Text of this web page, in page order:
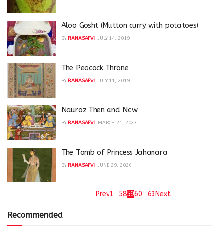
Aloo Gosht (Mutton curry with potatoes)
BY RANASAFVI JULY 14, 2019
The Peacock Throne
BY RANASAFVI JULY 11, 2019
Nauroz Then and Now
BY RANASAFVI MARCH 21, 2023
The Tomb of Princess Jahanara
BY RANASAFVI JUNE 29, 2020
Prev1 585960 63 Next
Recommended